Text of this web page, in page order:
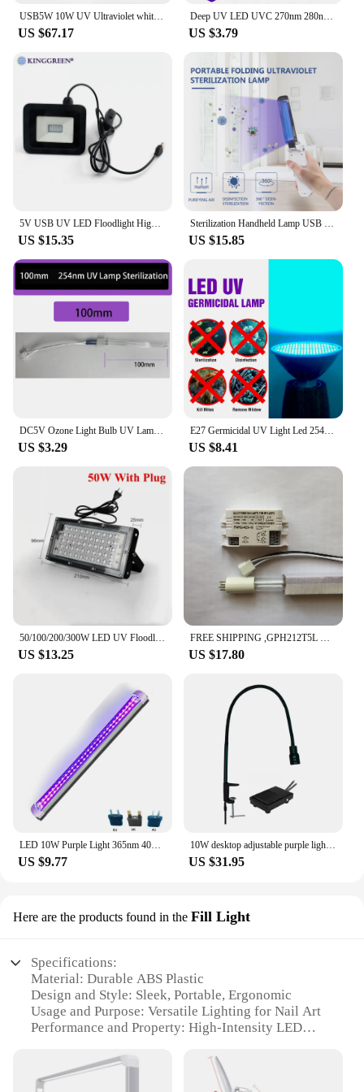
USB5W 10W UV Ultraviolet white light LED Spotlight Adjustment Nail Polish Curing Grafting Eyelashes Glue Curing Lamp Beauty Tool
US $67.17
Deep UV LED UVC 270nm 280nm UVB 300nm 305nm UVA 395nm Chip 3535 7mW 15mW Ultraviolet Lamps For Water Air Virus Sterilization
US $3.79
5V USB UV LED Floodlight High Power 10W 395nm 365nm UVA Flood Light Waterproof IP65
US $15.35
Sterilization Handheld Lamp USB Powered UV UVC Quartz Lamp Sensor Sterilization Ultraviolet Light Disinfectant Germicidal Lampe
US $15.85
DC5V Ozone Light Bulb UV Lamp Tube 3W 184nm Double Disinfect Plug XH2.54-3P Hollow Joint For DIY Light Sterilizer
US $3.29
E27 Germicidal UV Light Led 254nm Ultraviolet Lamp LED 25W 35W 50W Disinfect Bacterial Spotlight Bulb 220V 110V Sterilizer Light
US $8.41
50/100/200/300W LED UV Floodlight 395nm Waterproof UV Curing Ultraviolet Lamp with Plug for Glow Party Stage Dance Wedding Decor
US $13.25
FREE SHIPPING ,GPH212T5L UVC 10W preheat germicidal lamp. 254nm CE 10000 hours
US $17.80
LED 10W Purple Light 365nm 405nm 395nm UV Curing Lamp Fluorescent Detection Lamp Shadowless Glue UV Curing Lamp Green Oil Resin
US $9.77
10W desktop adjustable purple light eyelash beauty lamp, false eyelash extension UV glue curing lamp, LED phototherapy lamp
US $31.95
Here are the products found in the Fill Light
Specifications:
Material: Durable ABS Plastic
Design and Style: Sleek, Portable, Ergonomic
Usage and Purpose: Versatile Lighting for Nail Art
Performance and Property: High-Intensity LED
Shape or Size: Compact and Lightweight
Battery: Long-Lasting Rechargeable Battery